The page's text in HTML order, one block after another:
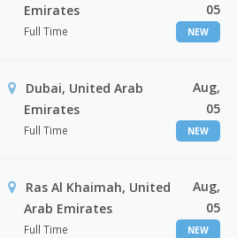
Emirates
Full Time
05
NEW
Dubai, United Arab
Emirates
Full Time
Aug,
05
NEW
Ras Al Khaimah, United
Arab Emirates
Full Time
Aug,
05
NEW